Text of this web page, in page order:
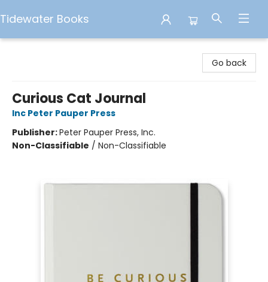
Tidewater Books
Go back
Curious Cat Journal
Inc Peter Pauper Press
Publisher:Peter Pauper Press, Inc.
Non-Classifiable / Non-Classifiable